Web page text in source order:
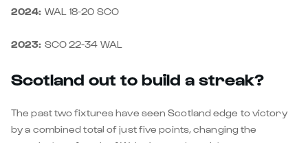
2024: WAL 18-20 SCO
2023: SCO 22-34 WAL
Scotland out to build a streak?
The past two fixtures have seen Scotland edge to victory
by a combined total of just five points, changing the